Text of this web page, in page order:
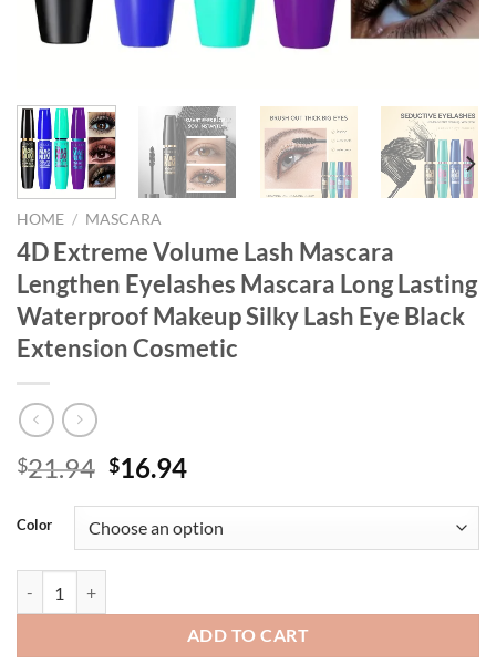
HOME / MASCARA
4D Extreme Volume Lash Mascara
Lengthen Eyelashes Mascara Long Lasting
Waterproof Makeup Silky Lash Eye Black
Extension Cosmetic
$21.94 Original
was:
$21.94.
$16.94Current
is:
$16.94.
Color
ADD TO CART